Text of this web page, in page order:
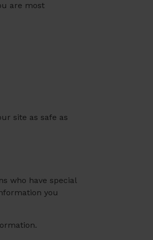
are most
site as safe as
who have special
you